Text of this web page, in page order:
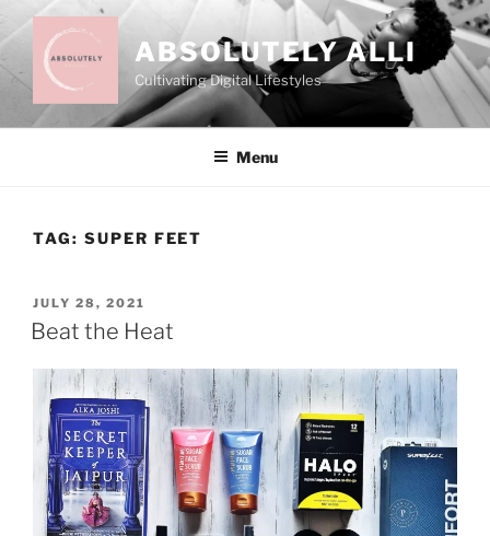
to
content
ABSOLUTELY ALLI
Cultivating Digital Lifestyles
Menu
TAG: SUPER FEET
POSTED
ON
JULY 28, 2021
Beat the Heat